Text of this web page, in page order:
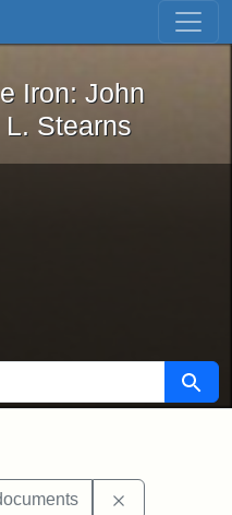
Skip to first result
the Iron: John
Iron: John
Stearns
Search